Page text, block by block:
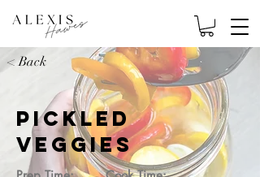
< Back
Pickled
Veggies